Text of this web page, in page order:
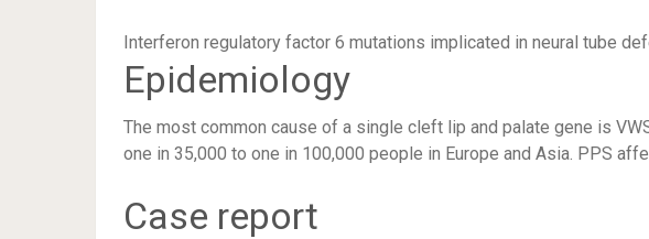
Interferon regulatory factor 6 mutations implicated in neural tube
Epidemiology
The most common cause of a single cleft lip and palate gene is
one in 35,000 to one in 100,000 people in Europe and Asia. PPS
Case report